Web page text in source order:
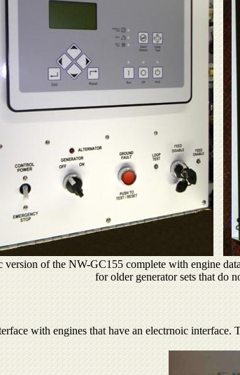
of the NW-GC155 complete with engine
for older generator sets that do
with engines that have an electrnoic